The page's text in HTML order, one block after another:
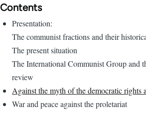
Contents
Presentation:
The communist fractions and their
The present situation
The International Communist Group and
review
Against the myth of the democratic rights
War and peace against the proletariat